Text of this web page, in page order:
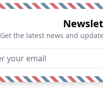
Get the latest news and